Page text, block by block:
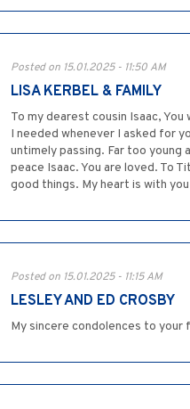
Posted on 15.01.2025 - 11:50 AM
LISA KERBEL & FAMILY
To my dearest cousin Isaac,
I needed whenever I asked for
untimely passing. Far too young
peace Isaac. You are loved. To
good things. My heart is with
Posted on 15.01.2025 - 11:15 AM
LESLEY AND ED CROSBY
My sincere condolences to your